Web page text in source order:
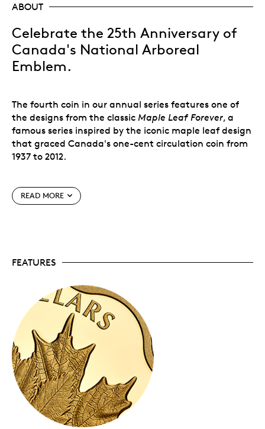
ABOUT
Celebrate the 25th Anniversary of
Canada's National Arboreal
Emblem.
The fourth coin in our annual series features one of
the designs from the classic Maple Leaf Forever, a
famous series inspired by the iconic maple leaf design
that graced Canada's one-cent circulation coin from
1937 to 2012.
of each species of
Includes a "25" maple leaf privy mark and a special
certificate.
A Masters Club exclusive.This is the fourth coin
in an annual series reserved exclusively for
Masters Club members, our most dedicated
collectors.
A yearlong celebration of the maple leaves.
99.99% pure silver coin is among the first of
several 2021 coins that celebrate the 25th
anniversary (1996-2021) of Canada's national
READ MORE
FEATURES